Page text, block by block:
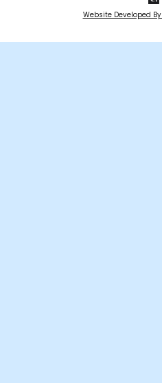
Website Developed By